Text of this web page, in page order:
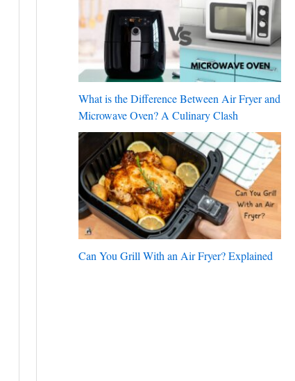
What is the Difference Between Air Fryer and
Microwave Oven? A Culinary Clash
Can You Grill With an Air Fryer? Explained